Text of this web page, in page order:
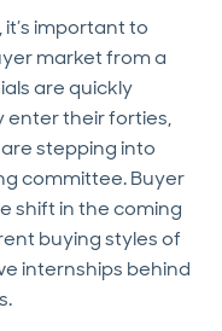
important to
market from a
are quickly
their forties,
stepping into
committee. Buyer
shift in the coming
buying styles of
internships behind